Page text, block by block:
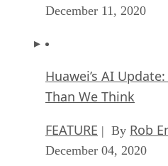
December 11, 2020
Huawei’s AI
Than We Think
FEATURE | By Rob
December 04, 2020